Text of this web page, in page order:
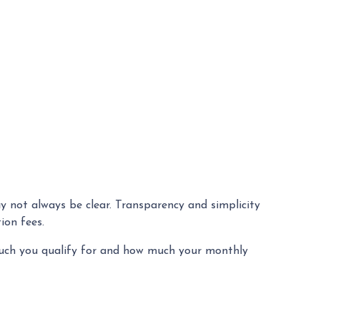
not always be clear. Transparency and simplicity
fees.
you qualify for and how much your monthly